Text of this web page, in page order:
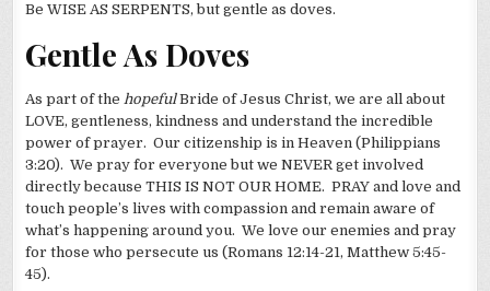
Be WISE AS SERPENTS, but gentle as doves.
Gentle As Doves
As part of the hopefulBride of Jesus Christ, we are all about
LOVE, gentleness, kindness and understand the incredible
power of prayer. Our citizenship is in Heaven (Philippians
3:20). We pray for everyone but we NEVER get involved
directly because THIS IS NOT OUR HOME. PRAY and love and
touch people’s lives with compassion and remain aware of
what’s happening around you. We love our enemies and pray
for those who persecute us (Romans 12:14-21, Matthew 5:45-
45).